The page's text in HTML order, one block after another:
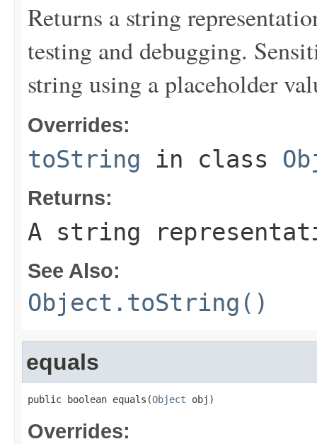
Returns a string
testing and debugging.
string using a placeholder
Overrides:
toString in class
Returns:
A string
See Also:
Object.toString()
equals
public boolean equals(Object obj)
Overrides: